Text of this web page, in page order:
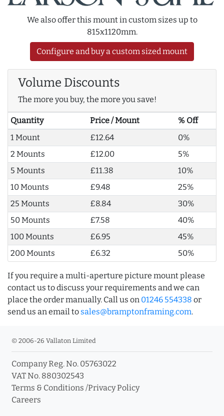
We also offer this mount in custom sizes up to
815x1120mm.
Configure and buy a custom sized mount
Volume Discounts
The more you buy, the more you save!
Quantity Price / Mount
% Off
1 Mount
£12.64
0%
2 Mounts
£12.00
5%
5 Mounts
£11.38
10%
10 Mounts
£9.48
25%
25 Mounts
£8.84
30%
50 Mounts
£7.58
40%
100 Mounts
£6.95
45%
200 Mounts
£6.32 50%
If you require a multi-aperture picture mount please
contact us to discuss your requirements and we can
place the order manually. Call us on 01246 554338 or
send us an email to sales@bramptonframing.com.
© 2006-26 Vallaton Limited
Company Reg. No. 05763022
VAT No. 880302543
Terms & Conditions /Privacy Policy
Careers